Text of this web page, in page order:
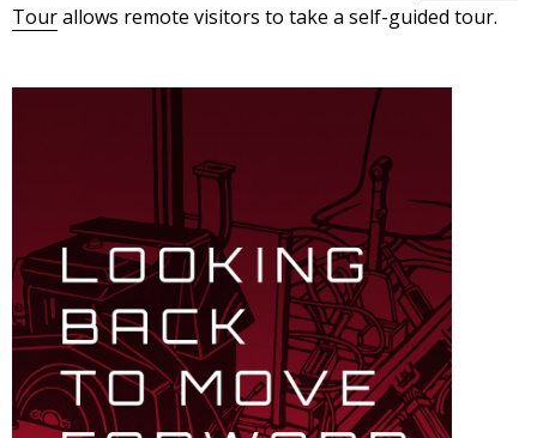
Tourallows remote visitors to take a self-guided tour.